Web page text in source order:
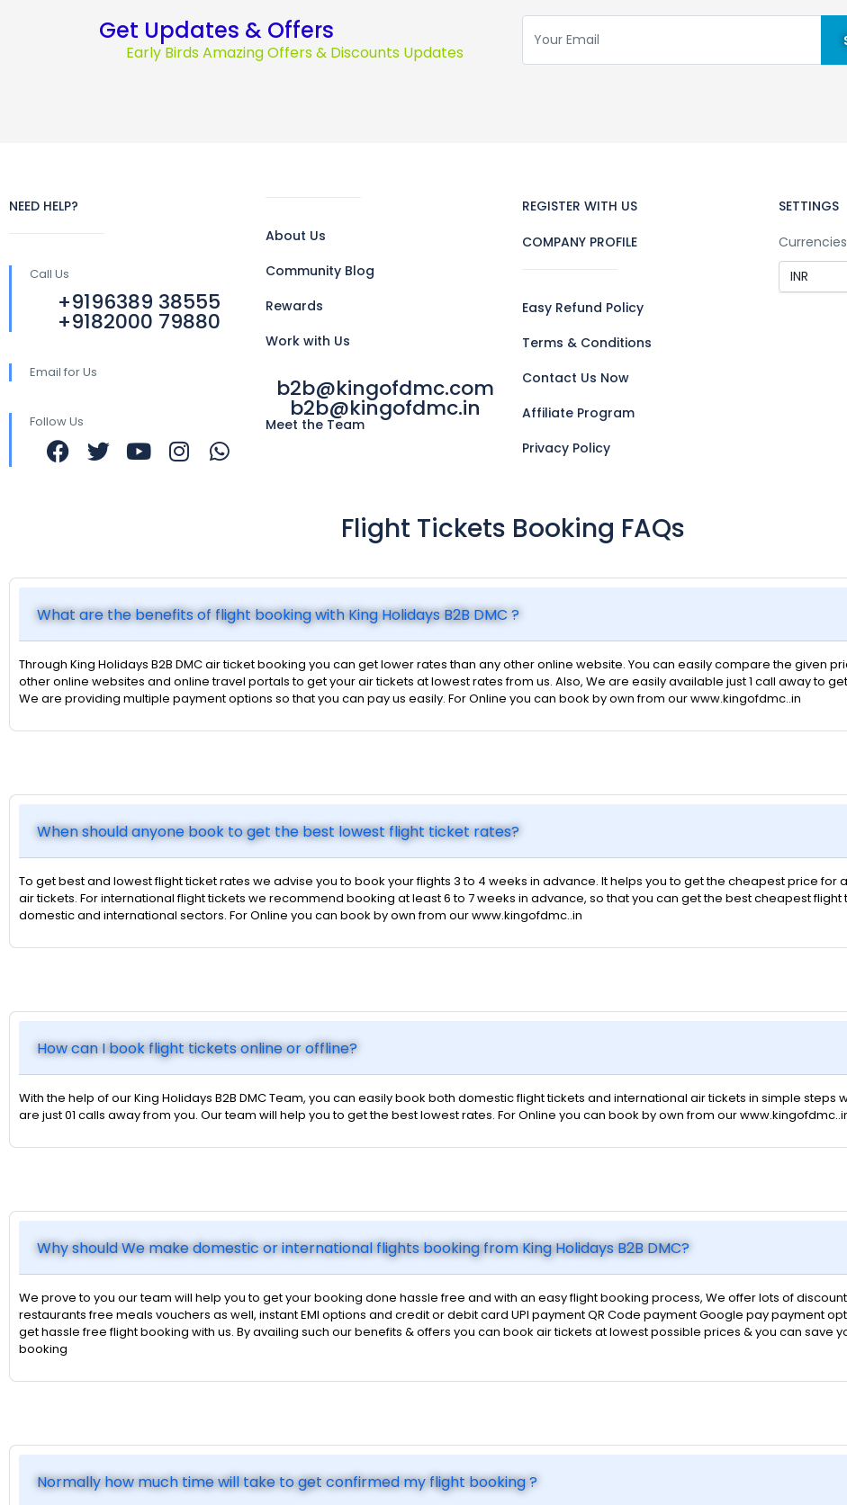
Get Updates & Offers
Early Birds Amazing Offers & Discounts Updates
NEED HELP?
Call Us
+9196389 38555
+9182000 79880
Email for Us
Follow Us
About Us
Community Blog
Rewards
Work with Us
b2b@kingofdmc.com
b2b@kingofdmc.in
Meet the Team
REGISTER WITH US
COMPANY PROFILE
Easy Refund Policy
Terms & Conditions
Contact Us Now
Affiliate Program
Privacy Policy
SETTINGS
Currencies
Flight Tickets Booking FAQs
What are the benefits of flight booking with King Holidays B2B DMC ?
Through King Holidays B2B DMC air ticket booking you can get lower rates than any other online website. You can easily compare the given
other online websites and online travel portals to get your air tickets at lowest rates from us. Also, We are easily available just 1 call away to
We are providing multiple payment options so that you can pay us easily. For Online you can book by own from our www.kingofdmc..in
When should anyone book to get the best lowest flight ticket rates?
To get best and lowest flight ticket rates we advise you to book your flights 3 to 4 weeks in advance. It helps you to get the cheapest price for
air tickets. For international flight tickets we recommend booking at least 6 to 7 weeks in advance, so that you can get the best cheapest flight
domestic and international sectors. For Online you can book by own from our www.kingofdmc..in
How can I book flight tickets online or offline?
With the help of our King Holidays B2B DMC Team, you can easily book both domestic flight tickets and international air tickets in simple steps
are just 01 calls away from you. Our team will help you to get the best lowest rates. For Online you can book by own from our
Why should We make domestic or international flights booking from King Holidays B2B DMC?
We prove to you our team will help you to get your booking done hassle free and with an easy flight booking process, We offer lots of
restaurants free meals vouchers as well, instant EMI options and credit or debit card UPI payment QR Code payment Google pay payment
get hassle free flight booking with us. By availing such our benefits & offers you can book air tickets at lowest possible prices & you can save
booking
Normally how much time will take to get confirmed my flight booking ?